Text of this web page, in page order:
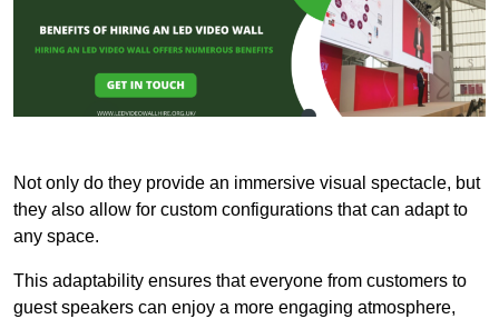
Not only do they provide an immersive visual spectacle, but
they also allow for custom configurations that can adapt to
any space.
This adaptability ensures that everyone from customers to
guest speakers can enjoy a more engaging atmosphere,